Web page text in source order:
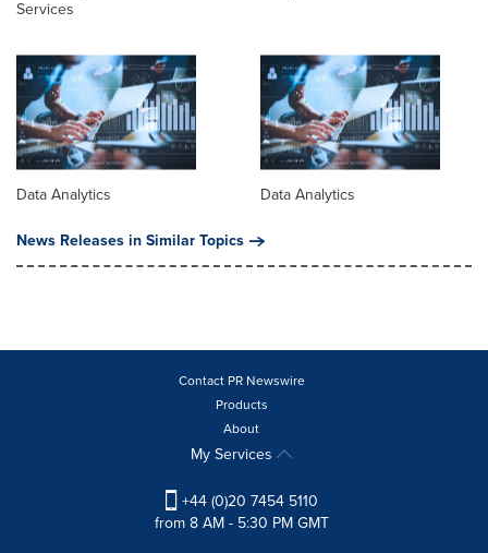
Services
Data Analytics
Data Analytics
News Releases in Similar Topics
Contact PR Newswire
Products
About
My Services
+44 (0)20 7454 5110
from 8 AM - 5:30 PM GMT